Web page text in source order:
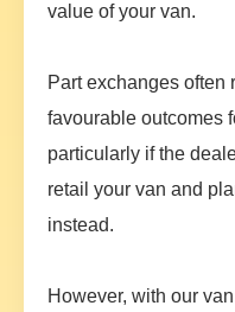
value of your van.
Part exchanges often
favourable outcomes
particularly if the
retail your van and
instead.
However, with our